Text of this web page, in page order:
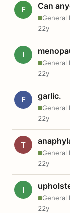
F Can
General
22y
I
General
22y
F garlic.
General
22y
T
General
22y
I
General
22y